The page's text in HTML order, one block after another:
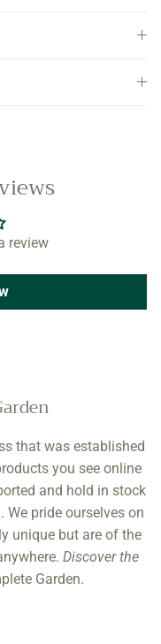
review
that was established
you see online
and hold in stock
We pride ourselves on
unique but are of the
Discover the
Garden.